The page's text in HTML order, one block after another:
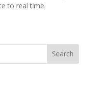
to real time.
Search